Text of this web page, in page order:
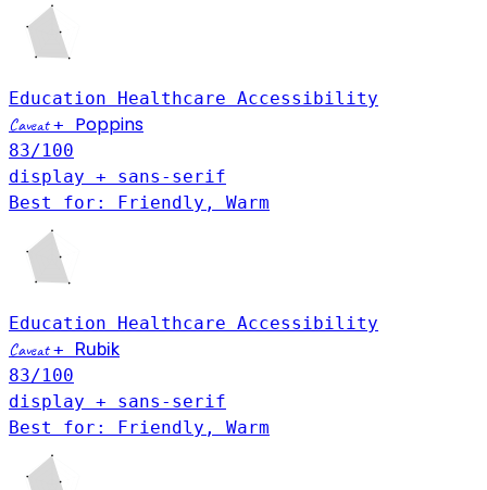
Education Healthcare Accessibility
Caveat+ Poppins
83/100
display + sans-serif
Best for: Friendly, Warm
Education Healthcare Accessibility
Caveat+
Rubik
83/100
display + sans-serif
Best for: Friendly, Warm